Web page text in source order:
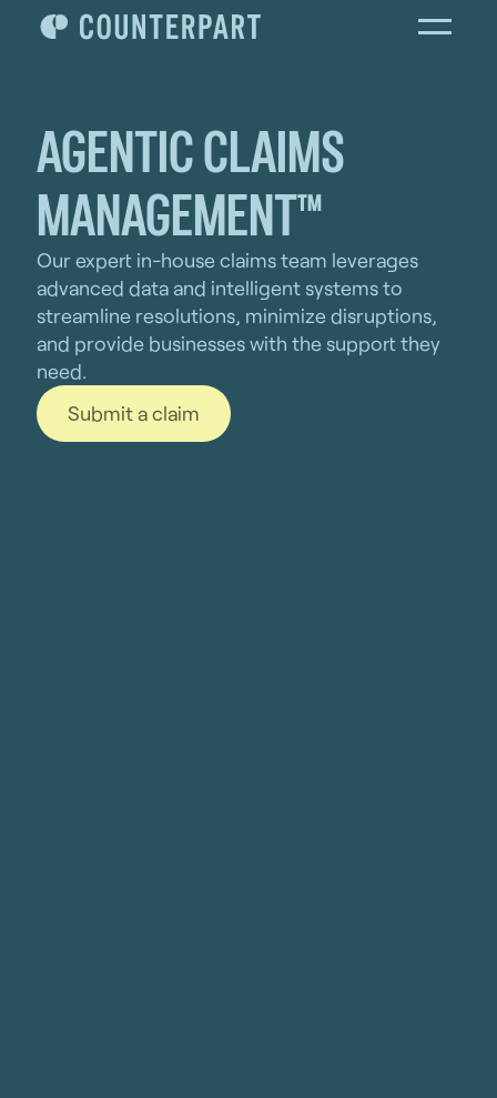
AGENTIC CLAIMS
MANAGEMENT™
Our expert in-house claims team leverages
advanced data and intelligent systems to
streamline resolutions, minimize disruptions,
and provide businesses with the support they
need.
Submit a claim